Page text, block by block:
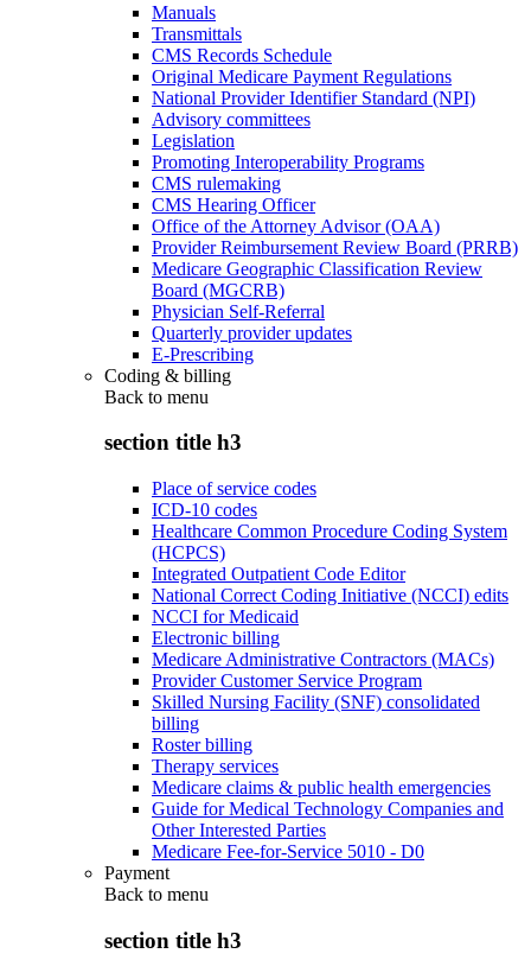
Manuals
Transmittals
CMS Records Schedule
Original Medicare Payment Regulations
National Provider Identifier Standard (NPI)
Advisory committees
Legislation
Promoting Interoperability Programs
CMS rulemaking
CMS Hearing Officer
Office of the Attorney Advisor (OAA)
Provider Reimbursement Review Board (PRRB)
Medicare Geographic Classification Review
Board (MGCRB)
Physician Self-Referral
Quarterly provider updates
E-Prescribing
Coding & billing
Back to menu
section title h3
Place of service codes
ICD-10 codes
Healthcare Common Procedure Coding System
(HCPCS)
Integrated Outpatient Code Editor
National Correct Coding Initiative (NCCI) edits
NCCI for Medicaid
Electronic billing
Medicare Administrative Contractors (MACs)
Provider Customer Service Program
Skilled Nursing Facility (SNF) consolidated
billing
Roster billing
Therapy services
Medicare claims & public health emergencies
Guide for Medical Technology Companies and
Other Interested Parties
Medicare Fee-for-Service 5010 - D0
Payment
Back to menu
section title h3